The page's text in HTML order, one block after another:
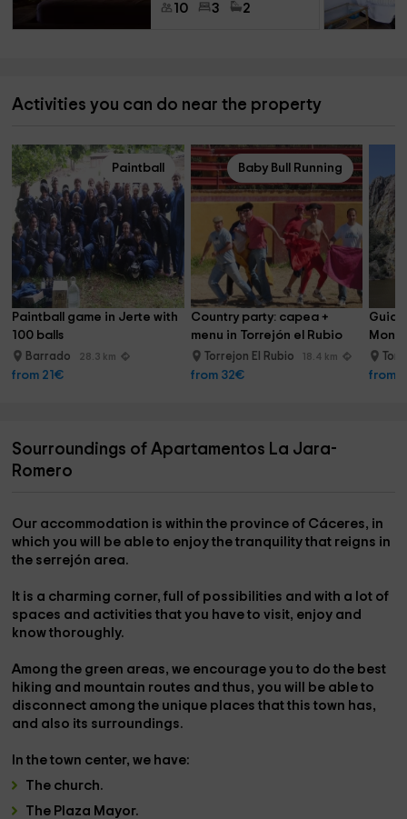
10 3 2
Activities you can do near the property
Paintball
Paintball game in Jerte with
100 balls
Barrado 28.3 km
from 21€
Baby Bull Running
Country party: capea +
menu in Torrejón el Rubio
Torrejon El Rubio 18.4 km
from 32€ from
Sourroundings of Apartamentos La Jara-
Romero
Our accommodation is within the province of Cáceres, in
which you will be able to enjoy the tranquility that reigns in
the serrejón area.
It is a charming corner, full of possibilities and with a lot of
spaces and activitiesthat you have to visit, enjoy and
know thoroughly.
Among the green areas, we encourage you to do the best
hiking and mountain routes and thus, you will be able to
disconnect among the unique places that this town has,
and also its surroundings.
In thetown center, we have:
The church.
The Plaza Mayor.